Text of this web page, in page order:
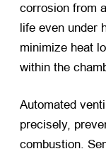
corrosion from
life even under
minimize heat
within the
Automated
precisely,
combustion.